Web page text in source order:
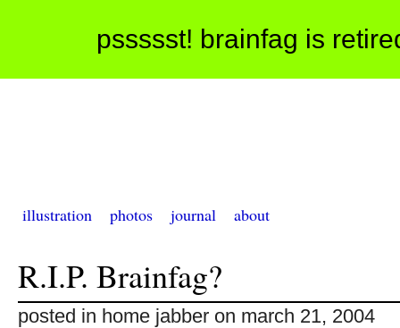
pssssst! brainfag is
illustration photos journal about
R.I.P. Brainfag?
posted in home jabber on march 21, 2004